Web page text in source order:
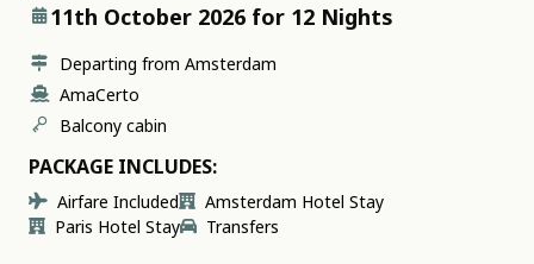
11th October 2026 for 12 Nights
Departing from Amsterdam
AmaCerto
Balcony cabin
PACKAGE INCLUDES:
Airfare Included
Amsterdam Hotel Stay
Paris Hotel Stay
Transfers